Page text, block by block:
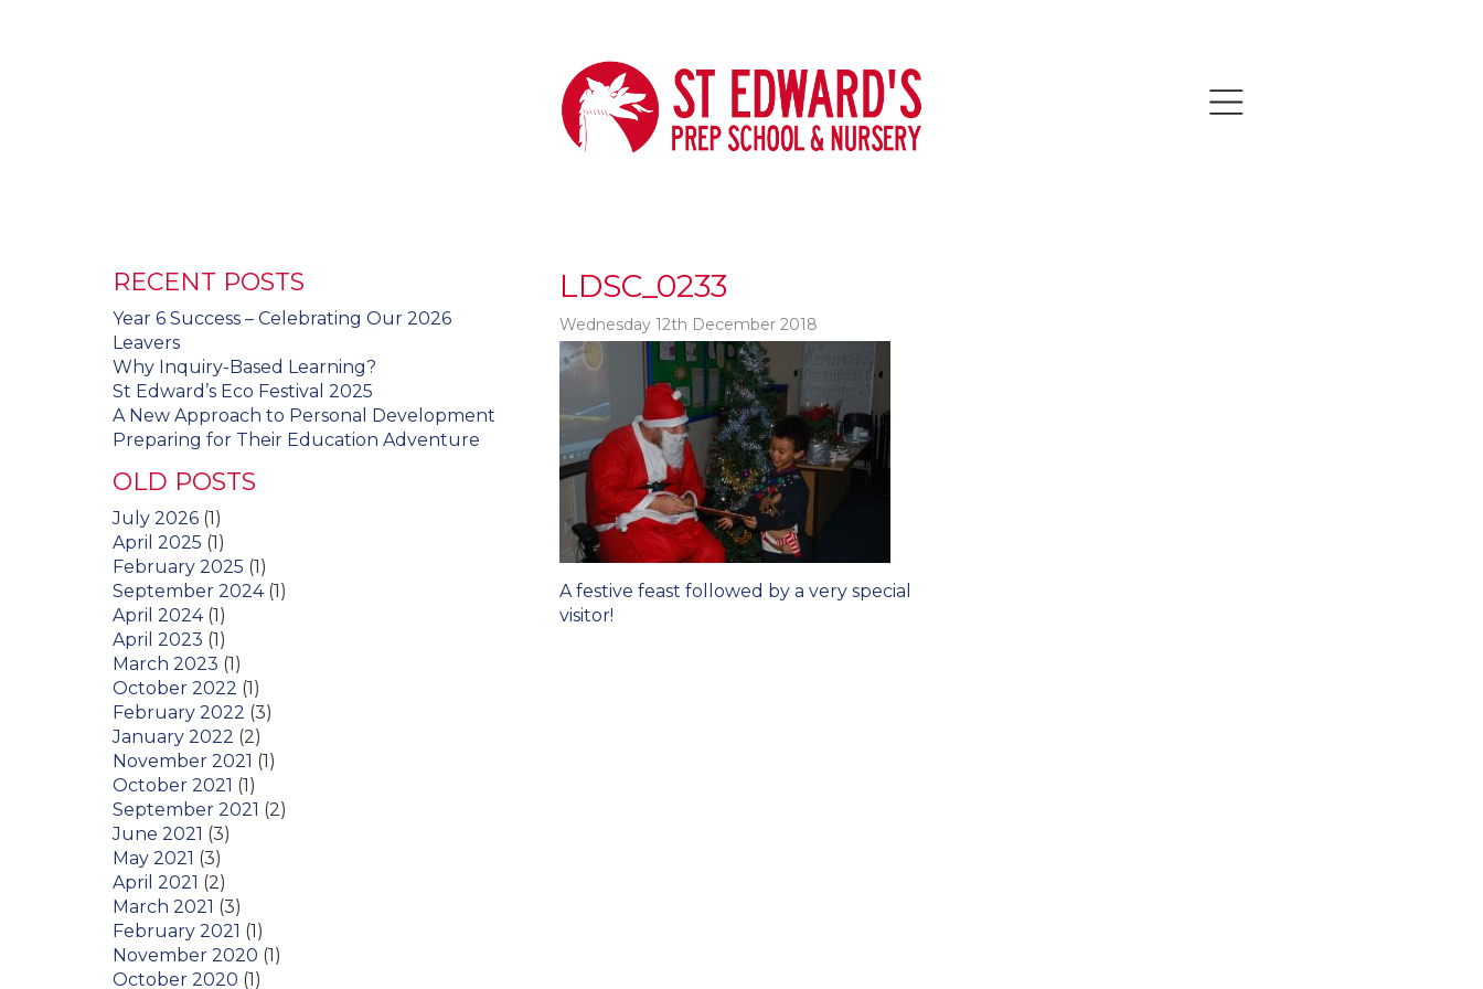
LDSC_0233
Wednesday 12th December 2018
Post
navigation
A festive feast followed by a very special
visitor!
RECENT POSTS
Year 6 Success – Celebrating Our 2026
Leavers
Why Inquiry-Based Learning?
St Edward’s Eco Festival 2025
A New Approach to Personal Development
Preparing for Their Education Adventure
OLD POSTS
July 2026 (1)
April 2025 (1)
February 2025 (1)
September 2024(1)
April 2024(1)
April 2023 (1)
March 2023 (1)
October 2022 (1)
February 2022 (3)
January 2022 (2)
November 2021 (1)
October 2021 (1)
September 2021 (2)
June 2021 (3)
May 2021 (3)
April 2021 (2)
March 2021 (3)
February 2021 (1)
November 2020 (1)
October 2020 (1)